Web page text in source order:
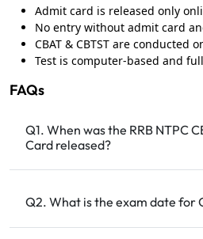
Admit card is released only
No entry without admit card
CBAT & CBTST are conducted
Test is computer‑based and
FAQs
Q1. When was the RRB NTPC
Card released?
Q2. What is the exam date for